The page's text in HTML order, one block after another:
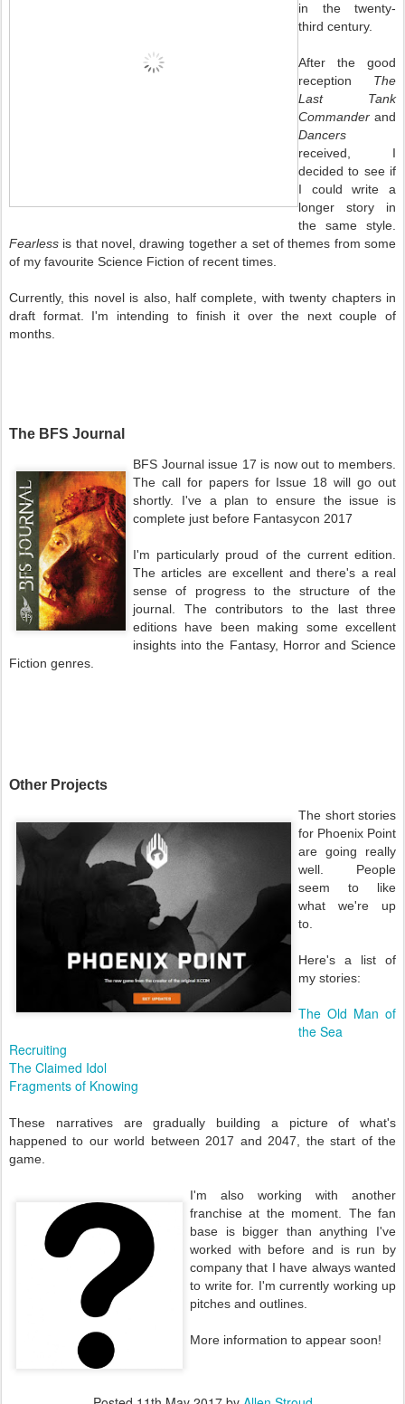
in the twenty-
third century.
After the good
reception The
Last Tank
Commander and
Dancers
received, I
decided to see if
I could write a
longer story in
the same style.
Fearless is that novel, drawing together a set of themes from some
of my favourite Science Fiction of recent times.
Currently, this novel is also, half complete, with twenty chapters in
draft format. I'm intending to finish it over the next couple of
months.
The BFS Journal
BFS Journal issue 17 is now out to members.
The call for papers for Issue 18 will go out
shortly. I've a plan to ensure the issue is
complete just before Fantasycon 2017
I'm particularly proud of the current edition.
The articles are excellent and there's a real
sense of progress to the structure of the
journal. The contributors to the last three
editions have been making some excellent
insights into the Fantasy, Horror and Science
Fiction genres.
Other Projects
The short stories
for Phoenix Point
are going really
well. People
seem to like
what we're up
to.
Here's a list of
my stories:
The Old Man of
the Sea
Recruiting
The Claimed Idol
Fragments of Knowing
These narratives are gradually building a picture of what's
happened to our world between 2017 and 2047, the start of the
game.
I'm also working with another
franchise at the moment. The fan
base is bigger than anything I've
worked with before and is run by
company that I have always wanted
to write for. I'm currently working up
pitches and outlines.
More information to appear soon!